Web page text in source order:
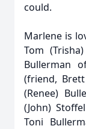
could.
Marlene is
Tom
Bullerman
(friend,
(Renee)
(John)
Toni